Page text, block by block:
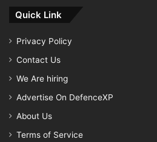
Quick Link
Privacy Policy
Contact Us
We Are hiring
Advertise On DefenceXP
About Us
Terms of Service